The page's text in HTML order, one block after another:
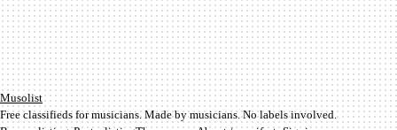
Mu­so­list
Free classifieds for musicians. Made by musicians. No labels involved.